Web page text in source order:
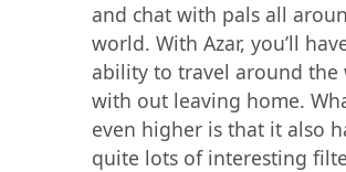
and chat with pals all
world. With Azar, you’ll
ability to travel around the
with out leaving home.
even higher is that it also
quite lots of interesting